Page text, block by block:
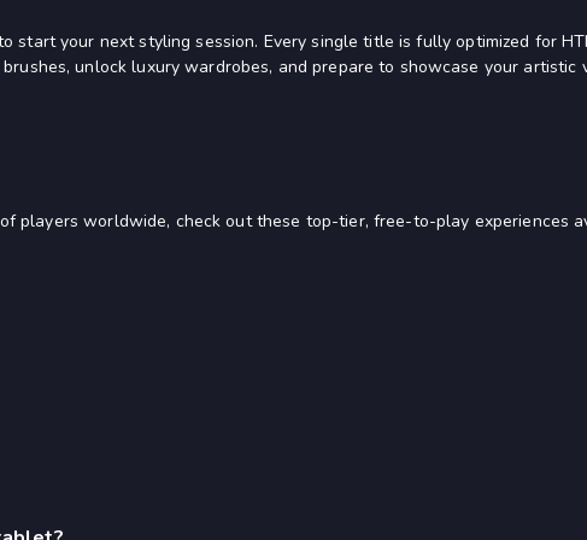
start your next styling session. Every single title is fully optimized for
unlock luxury wardrobes, and prepare to showcase your
players worldwide, check out these top-tier, free-to-play experiences